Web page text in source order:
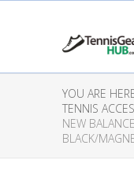
YOU ARE
TENNIS
NEW
BLACK/